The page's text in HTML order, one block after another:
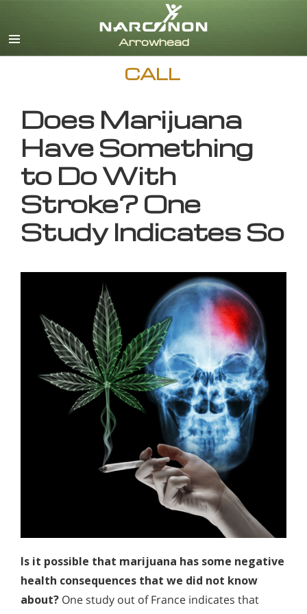
CALL
Does Marijuana
Have Something
to Do With
Stroke? One
Study Indicates So
Is it possible that marijuana has some negative
health consequences that we did not know
about? One study out of France indicates that